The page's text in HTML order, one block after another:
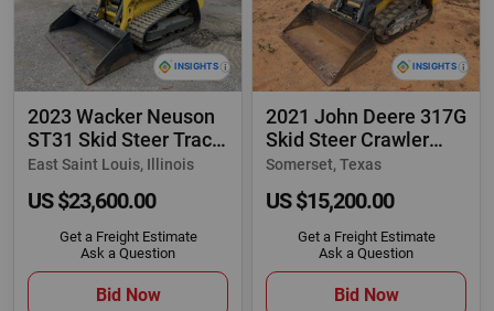
2023 Wacker Neuson
ST31 Skid Steer Track
Loader Cab
East Saint Louis, Illinois
US $23,600.00
Get a Freight Estimate
Ask a Question
Bid Now
2021 John Deere 317G
Skid Steer Crawler
Track Loader
Somerset, Texas
US $15,200.00
Get a Freight Estimate
Ask a Question
Bid Now